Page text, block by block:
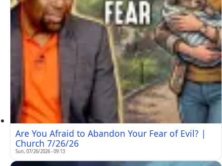
Are You Afraid to Abandon Your Fear of Evil? |
Church 7/26/26
Sun, 07/26/2026 - 09:13